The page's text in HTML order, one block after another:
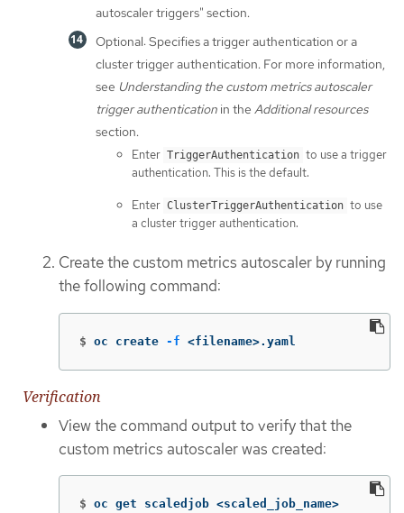
autoscaler triggers" section.
Optional: Specifies a trigger authentication or a
cluster trigger authentication. For more information,
see Understanding the custom metrics autoscaler
trigger authentication in the Additional resources
section.
Enter TriggerAuthentication to use a trigger
authentication. This is the default.
Enter ClusterTriggerAuthentication to use
a cluster trigger authentication.
Create the custom metrics autoscaler by running
the following command:
$ oc create -f <filename>.yaml
Verification
View the command output to verify that the
custom metrics autoscaler was created:
$ oc get scaledjob <scaled_job_name>